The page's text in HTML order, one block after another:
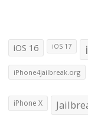
iOS 16 iOS 17
iPhone4jailbreak.org
iPhone X